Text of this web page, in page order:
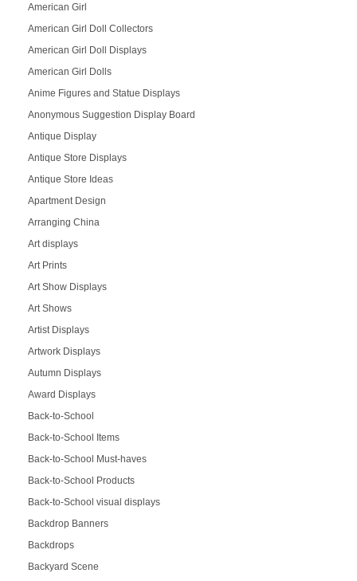
American Girl
American Girl Doll Collectors
American Girl Doll Displays
American Girl Dolls
Anime Figures and Statue Displays
Anonymous Suggestion Display Board
Antique Display
Antique Store Displays
Antique Store Ideas
Apartment Design
Arranging China
Art displays
Art Prints
Art Show Displays
Art Shows
Artist Displays
Artwork Displays
Autumn Displays
Award Displays
Back-to-School
Back-to-School Items
Back-to-School Must-haves
Back-to-School Products
Back-to-School visual displays
Backdrop Banners
Backdrops
Backyard Scene